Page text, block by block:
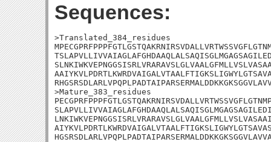
Sequences:
>Translated_384_residues
>Mature_383_residues